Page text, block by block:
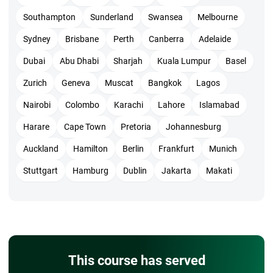
The exam cost for members is 435 USD and nonmembers are
495 USD which includes the examination and certification
from PMI.
The questions are distributed in 7 topics as given below with
the respective weightage. All are objective and will be
Southampton Sunderland Swansea Melbourne
Sydney Brisbane Perth Canberra Adelaide
Dubai Abu Dhabi Sharjah Kuala Lumpur Basel
Zurich Geneva Muscat Bangkok Lagos
Nairobi Colombo Karachi Lahore Islamabad
Harare Cape Town Pretoria Johannesburg
Auckland Hamilton Berlin Frankfurt Munich
Stuttgart Hamburg Dublin Jakarta Makati
This course has served